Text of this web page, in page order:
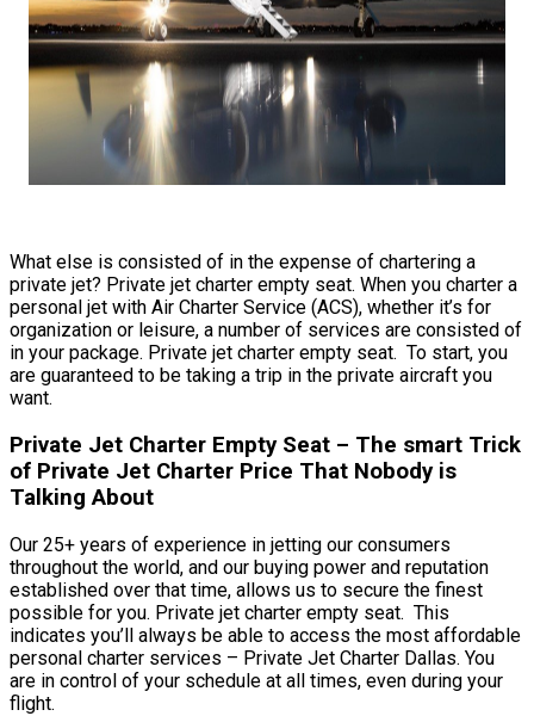
What else is consisted of in the expense of chartering a
private jet? Private jet charter empty seat. When you charter a
personal jet with Air Charter Service (ACS), whether it’s for
organization or leisure, a number of services are consisted of
in your package. Private jet charter empty seat. To start, you
are guaranteed to be taking a trip in the private aircraft you
want.
Private Jet Charter Empty Seat – The smart Trick
of Private Jet Charter Price That Nobody is
Talking About
Our 25+ years of experience in jetting our consumers
throughout the world, and our buying power and reputation
established over that time, allows us to secure the finest
possible for you. Private jet charter empty seat. This
indicates you’ll always be able to access the most affordable
personal charter services – Private Jet Charter Dallas. You
are in control of your schedule at all times, even during your
flight.